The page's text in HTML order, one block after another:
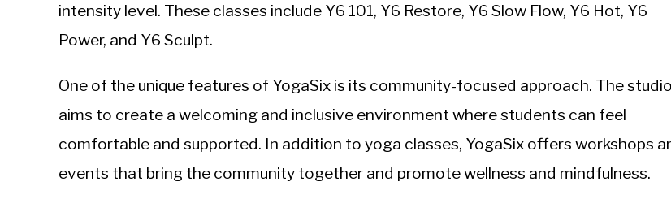
intensity level. These classes include Y6 101, Y6 Restore, Y6 Slow Flow, Y6 Hot, Y6
Power, and Y6 Sculpt.
One of the unique features of YogaSix is its community-focused approach. The studio
aims to create a welcoming and inclusive environment where students can feel
comfortable and supported. In addition to yoga classes, YogaSix offers workshops
events that bring the community together and promote wellness and mindfulness.